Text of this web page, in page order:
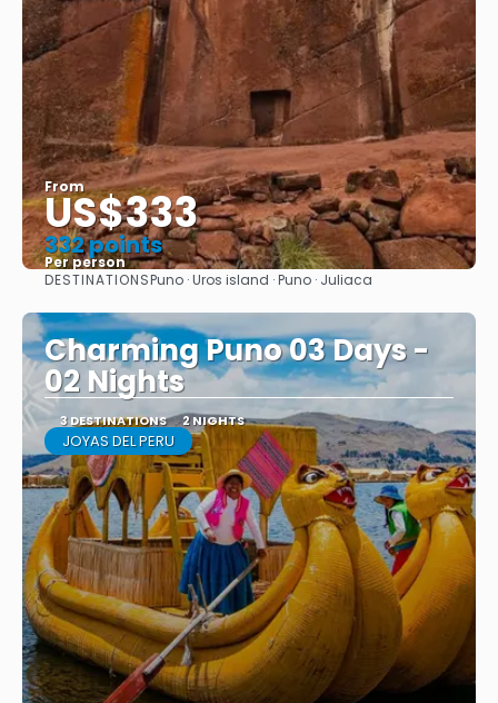
From
US$333
332 points
Per person
See
DESTINATIONSPuno · Uros island · Puno · Juliaca
Charming Puno 03 Days -
02 Nights
3 DESTINATIONS 2 NIGHTS
JOYAS DEL PERU